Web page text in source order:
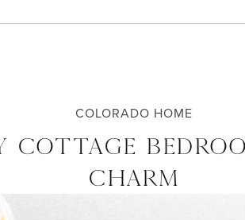
COLORADO HOME
COTTAGE
CHARM